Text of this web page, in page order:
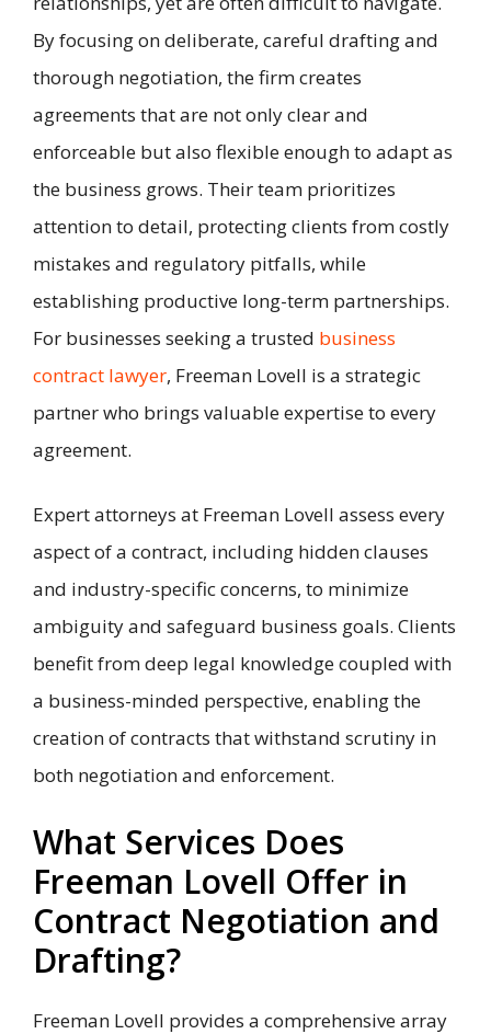
By focusing on deliberate, careful drafting and
thorough negotiation, the firm creates
agreements that are not only clear and
enforceable but also flexible enough to adapt as
the business grows. Their team prioritizes
attention to detail, protecting clients from costly
mistakes and regulatory pitfalls, while
establishing productive long-term partnerships.
For businesses seeking a trusted business
contract lawyer, Freeman Lovell is a strategic
partner who brings valuable expertise to every
agreement.
Expert attorneys at Freeman Lovell assess every
aspect of a contract, including hidden clauses
and industry-specific concerns, to minimize
ambiguity and safeguard business goals. Clients
benefit from deep legal knowledge coupled with
a business-minded perspective, enabling the
creation of contracts that withstand scrutiny in
both negotiation and enforcement.
What Services Does
Freeman Lovell Offer in
Contract Negotiation and
Drafting?
Freeman Lovell provides a comprehensive array